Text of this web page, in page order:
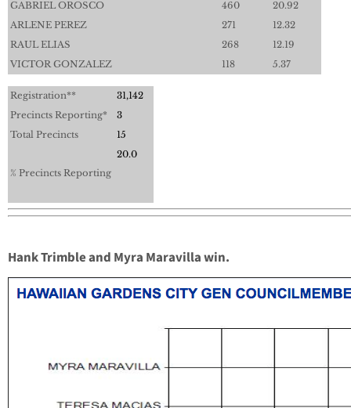
GABRIEL OROSCO
460
20.92
ARLENE PEREZ
271
12.32
RAUL ELIAS
268
12.19
VICTOR GONZALEZ
118 5.37
Registration**
31,142
Precincts Reporting*
3
Total Precincts
15
% Precincts Reporting
20.0
Hank Trimble and Myra Maravilla win.